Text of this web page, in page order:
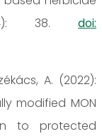
(4): 38. doi:
A. (2022):
modified MON
to protected